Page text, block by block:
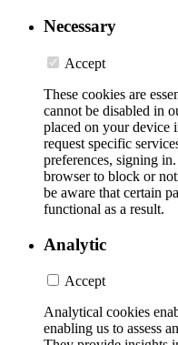
Necessary
Accept
These cookies are
cannot be disabled in
placed on your device
request specific
preferences, signing
browser to block or
be aware that certain
functional as a result.
Analytic
Accept
Analytical cookies
enabling us to assess